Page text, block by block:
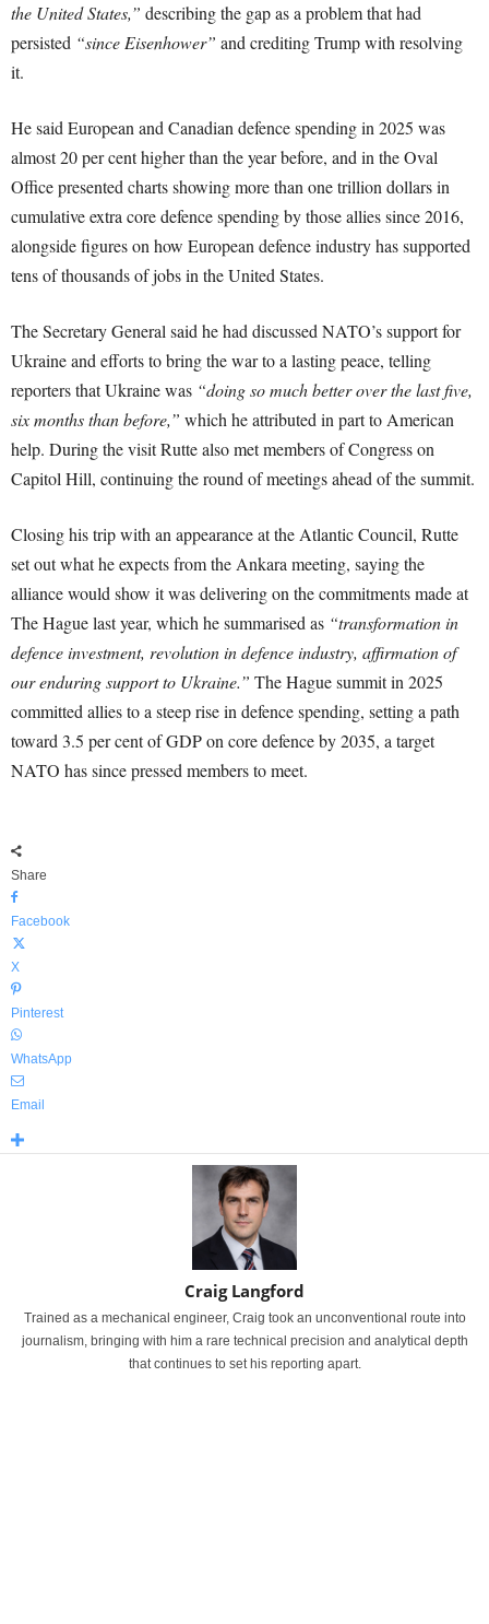
the United States,” describing the gap as a problem that had
persisted “since Eisenhower” and crediting Trump with resolving
it.
He said European and Canadian defence spending in 2025 was
almost 20 per cent higher than the year before, and in the Oval
Office presented charts showing more than one trillion dollars in
cumulative extra core defence spending by those allies since 2016,
alongside figures on how European defence industry has supported
tens of thousands of jobs in the United States.
The Secretary General said he had discussed NATO’s support for
Ukraine and efforts to bring the war to a lasting peace, telling
reporters that Ukraine was “doing so much better over the last five,
six months than before,” which he attributed in part to American
help. During the visit Rutte also met members of Congress on
Capitol Hill, continuing the round of meetings ahead of the summit.
Closing his trip with an appearance at the Atlantic Council, Rutte
set out what he expects from the Ankara meeting, saying the
alliance would show it was delivering on the commitments made at
The Hague last year, which he summarised as “transformation in
defence investment, revolution in defence industry, affirmation of
our enduring support to Ukraine.” The Hague summit in 2025
committed allies to a steep rise in defence spending, setting a path
toward 3.5 per cent of GDP on core defence by 2035, a target
NATO has since pressed members to meet.
Share
Facebook
X
Pinterest
WhatsApp
Email
Craig Langford
Trained as a mechanical engineer, Craig took an unconventional route into
journalism, bringing with him a rare technical precision and analytical depth
that continues to set his reporting apart.